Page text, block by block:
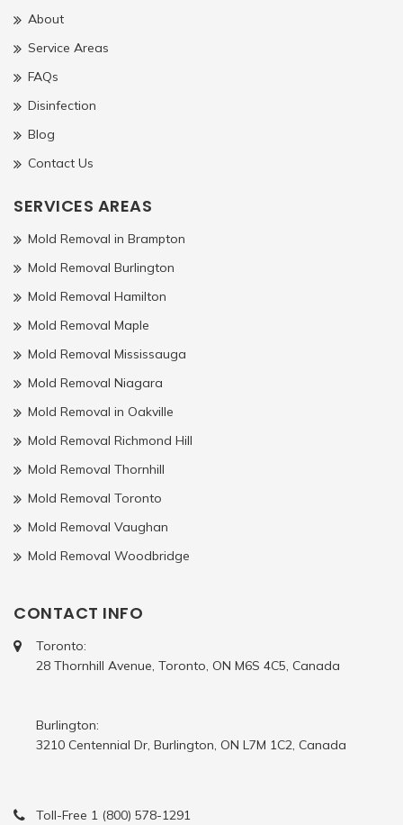
About
Service Areas
FAQs
Disinfection
Blog
Contact Us
SERVICES AREAS
Mold Removal in Brampton
Mold Removal Burlington
Mold Removal Hamilton
Mold Removal Maple
Mold Removal Mississauga
Mold Removal Niagara
Mold Removal in Oakville
Mold Removal Richmond Hill
Mold Removal Thornhill
Mold Removal Toronto
Mold Removal Vaughan
Mold Removal Woodbridge
CONTACT INFO
Toronto:
28 Thornhill Avenue, Toronto, ON M6S 4C5, Canada
Burlington:
3210 Centennial Dr, Burlington, ON L7M 1C2, Canada
Toll-Free 1 (800) 578-1291